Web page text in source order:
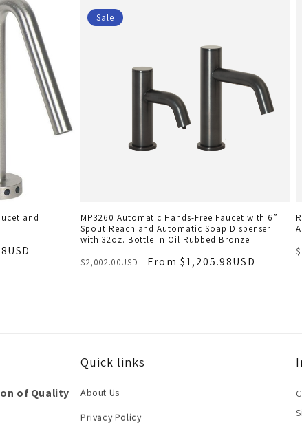
and
Sale
MP3260 Automatic Hands-Free Faucet with 6”
Spout Reach and Automatic Soap Dispenser
with 32oz. Bottle in Oil Rubbed Bronze
$2,002.00USD
From $1,205.98USD
of Quality
Quick links
About Us
Privacy Policy